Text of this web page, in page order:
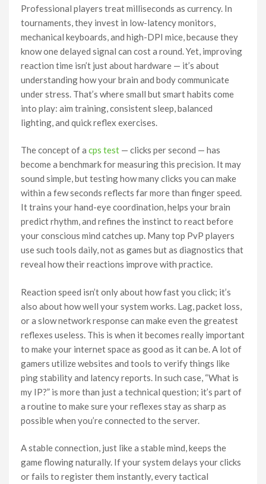
Professional players treat milliseconds as currency. In
tournaments, they invest in low-latency monitors,
mechanical keyboards, and high-DPI mice, because they
know one delayed signal can cost a round. Yet, improving
reaction time isn’t just about hardware — it’s about
understanding how your brain and body communicate
under stress. That’s where small but smart habits come
into play: aim training, consistent sleep, balanced
lighting, and quick reflex exercises.
The concept of a cps test — clicks per second — has
become a benchmark for measuring this precision. It may
sound simple, but testing how many clicks you can make
within a few seconds reflects far more than finger speed.
It trains your hand-eye coordination, helps your brain
predict rhythm, and refines the instinct to react before
your conscious mind catches up. Many top PvP players
use such tools daily, not as games but as diagnostics that
reveal how their reactions improve with practice.
Reaction speed isn’t only about how fast you click; it’s
also about how well your system works. Lag, packet loss,
or a slow network response can make even the greatest
reflexes useless. This is when it becomes really important
to make your internet space as good as it can be. A lot of
gamers utilize websites and tools to verify things like
ping stability and latency reports. In such case, “What is
my IP?” is more than just a technical question; it’s part of
a routine to make sure your reflexes stay as sharp as
possible when you’re connected to the server.
A stable connection, just like a stable mind, keeps the
game flowing naturally. If your system delays your clicks
or fails to register them instantly, every tactical